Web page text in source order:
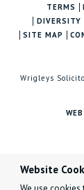
Website
TERMS
DIVERSITY
SITE MAP
Wrigleys